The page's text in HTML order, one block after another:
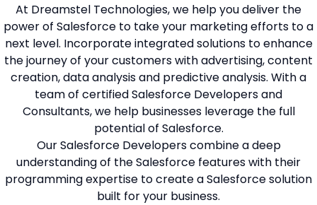
At Dreamstel Technologies, we help you deliver the
power of Salesforce to take your marketing efforts to a
next level. Incorporate integrated solutions to enhance
the journey of your customers with advertising, content
creation, data analysis and predictive analysis. With a
team of certified Salesforce Developers and
Consultants, we help businesses leverage the full
potential of Salesforce.
Our Salesforce Developers combine a deep
understanding of the Salesforce features with their
programming expertise to create a Salesforce solution
built for your business.
💼 Request Quote
⚙️ Our Services
📞 Contact Sales